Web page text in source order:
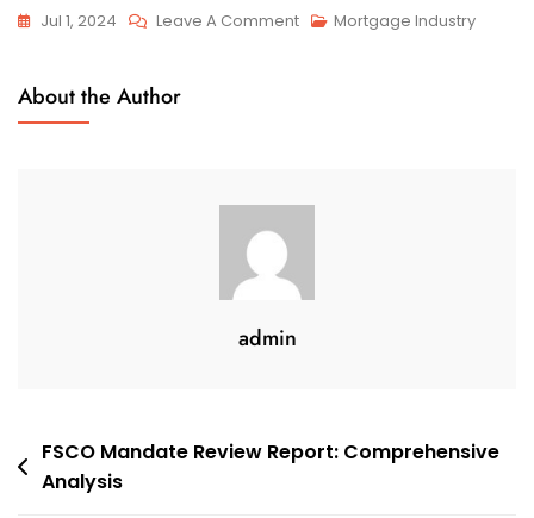
Jul 1, 2024 Leave A CommentOn
Be
Air
Mortgage Industry
About the Author
admin
Post
navigation
FSCO Mandate Review Report: Comprehensive
Analysis